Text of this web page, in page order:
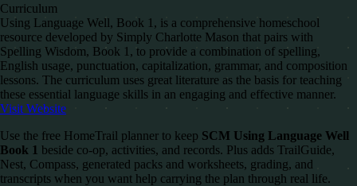
Curriculum
Using Language Well, Book 1, is a comprehensive homeschool
resource developed by Simply Charlotte Mason that pairs with
Spelling Wisdom, Book 1, to provide a combination of spelling,
English usage, punctuation, capitalization, grammar, and composition
lessons. The curriculum uses great literature as the basis for teaching
these essential language skills in an engaging and effective manner.
Visit Website
Use the free HomeTrail planner to keep SCM Using Language Well
Book 1 beside co-op, activities, and records. Plus adds TrailGuide,
Nest, Compass, generated packs and worksheets, grading, and
transcripts when you want help carrying the plan through real life.